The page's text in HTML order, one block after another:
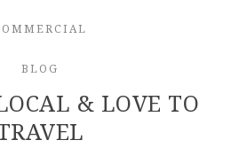
BLOG
& LOVE TO